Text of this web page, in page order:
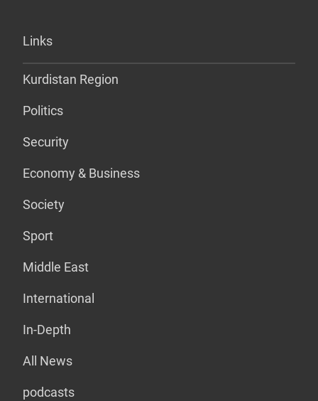
Links
Kurdistan Region
Politics
Security
Economy & Business
Society
Sport
Middle East
International
In-Depth
All News
podcasts